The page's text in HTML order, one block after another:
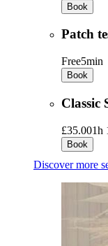
Book
Patch
Free5min
Book
Classic
£35.001h
Book
Discover more